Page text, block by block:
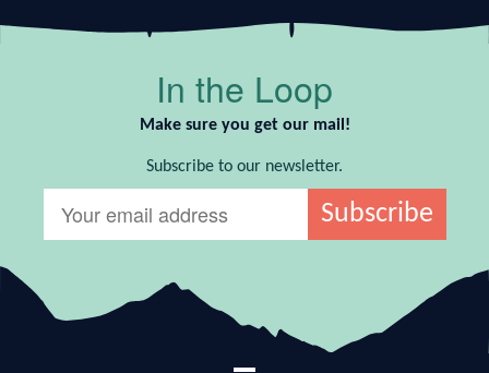
In the Loop
Make sure you get our mail!
Subscribe to our newsletter.